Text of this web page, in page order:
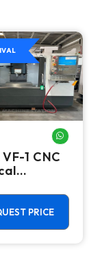
1 CNC
- Mill
PRICE